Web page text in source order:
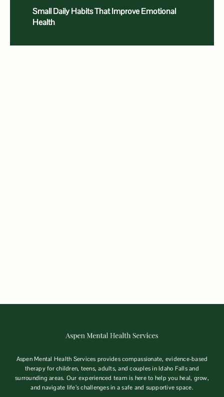
Small Daily Habits That Improve Emotional
Health
Aspen Mental Health Services provides compassionate, evidence-based
therapy for children, teens, adults, and couples in Idaho Falls and
surrounding areas. Our experienced team is here to help you heal, grow,
and navigate life’s challenges in a safe and supportive space.